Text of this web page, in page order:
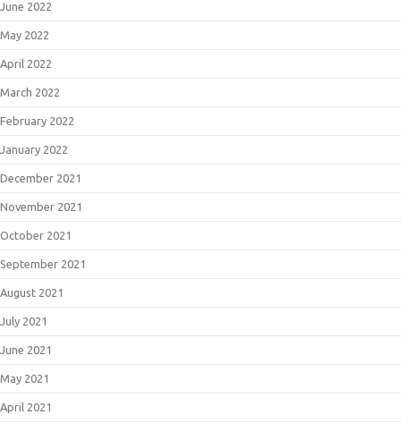
June 2022
May 2022
April 2022
March 2022
February 2022
January 2022
December 2021
November 2021
October 2021
September 2021
August 2021
July 2021
June 2021
May 2021
April 2021